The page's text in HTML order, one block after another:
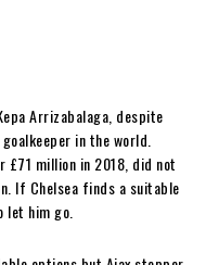
Arrizabalaga, despite
in the world.
million in 2018, did not
If Chelsea finds a suitable
let him go.